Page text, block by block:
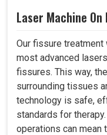
Laser Machine
Our fissure
most advanced
fissures. This way,
surrounding tissues
technology is safe,
standards for
operations can mean